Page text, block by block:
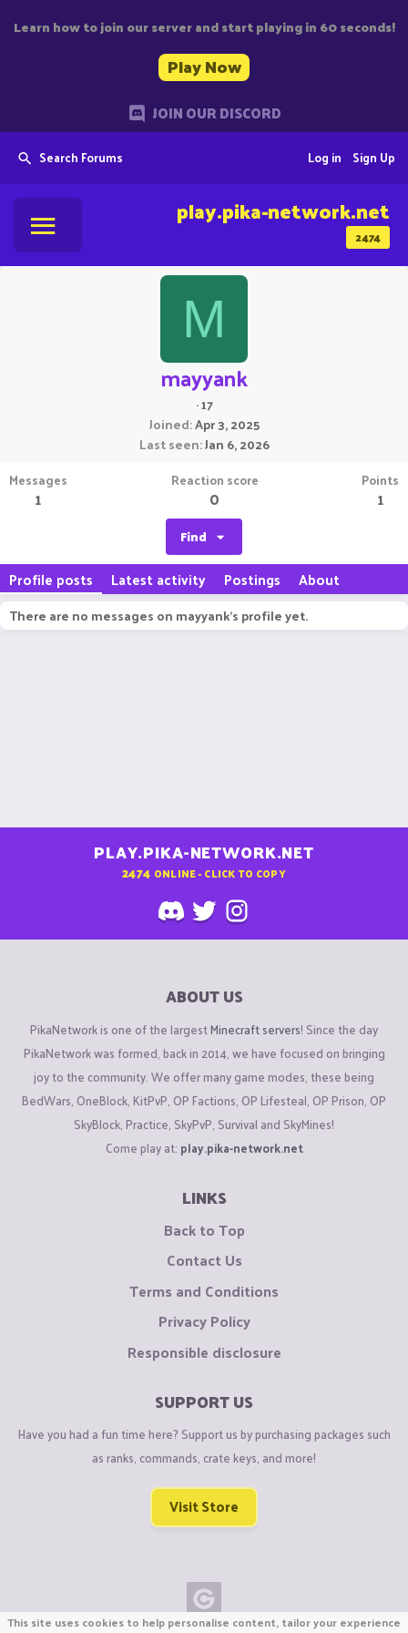
Learn how to join our server and start playing in 60 seconds!
Play Now
JOIN OUR DISCORD
Search Forums Sign Up
Log in
2474
play.pika-network.net
M
mayyank
·17
Joined Apr 3, 2025
Last seen Jan 6, 2026
Messages
1
Reaction score
0
Points
1
Find
Profile posts Latest activity Postings About
There are no messages on mayyank's profile yet.
PLAY.PIKA-NETWORK.NET
2474 ONLINE - CLICK TO COPY
ABOUT US
PikaNetwork is one of the largestMinecraft servers! Since the day
PikaNetwork was formed, back in 2014, we have focused on bringing
joy to the community. We offer many game modes, these being
BedWars, OneBlock, KitPvP, OP Factions, OP Lifesteal, OP Prison, OP
SkyBlock, Practice, SkyPvP, Survival and SkyMines!
Come play at: play.pika-network.net
LINKS
Back to Top
Contact Us
Terms and Conditions
Privacy Policy
Responsible disclosure
SUPPORT US
Have you had a fun time here? Support us by purchasing packages such
as ranks, commands, crate keys, and more!
Visit Store
This site uses cookies to help personalise content, tailor your experience